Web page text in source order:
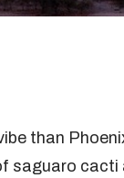
than
saguaro